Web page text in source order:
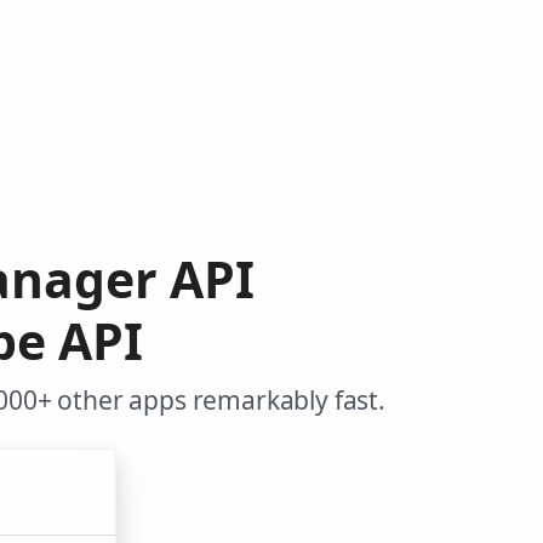
API
API
other apps remarkably fast.